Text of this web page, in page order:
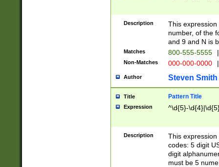
Description
This
number, of the
and 9 and N is
Matches 800-555-5555 |
Non-Matches 000-000-0000 |
Author Steven Smith
Title Pattern Title
Expression ^\d{5}-
Description
This
codes: 5 digit
digit
must be 5